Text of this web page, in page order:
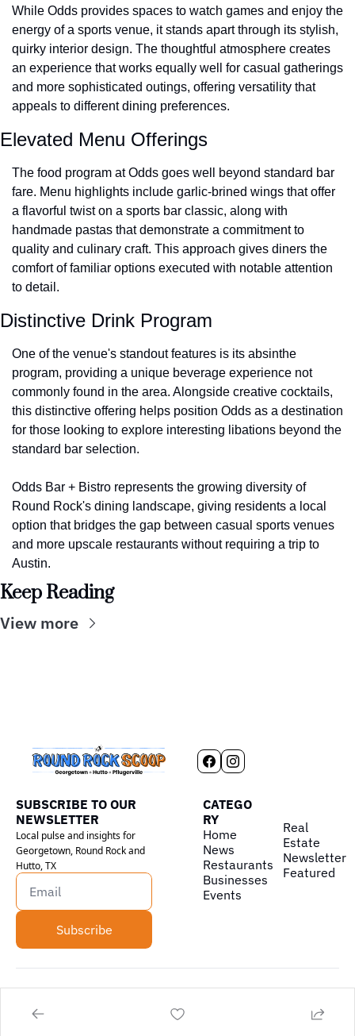
While Odds provides spaces to watch games and enjoy the
energy of a sports venue, it stands apart through its stylish,
quirky interior design. The thoughtful atmosphere creates
an experience that works equally well for casual gatherings
and more sophisticated outings, offering versatility that
appeals to different dining preferences.
Elevated Menu Offerings
The food program at Odds goes well beyond standard bar
fare. Menu highlights include garlic-brined wings that offer
a flavorful twist on a sports bar classic, along with
handmade pastas that demonstrate a commitment to
quality and culinary craft. This approach gives diners the
comfort of familiar options executed with notable attention
to detail.
Distinctive Drink Program
One of the venue's standout features is its absinthe
program, providing a unique beverage experience not
commonly found in the area. Alongside creative cocktails,
this distinctive offering helps position Odds as a destination
for those looking to explore interesting libations beyond the
standard bar selection.
Odds Bar + Bistro represents the growing diversity of
Round Rock's dining landscape, giving residents a local
option that bridges the gap between casual sports venues
and more upscale restaurants without requiring a trip to
Austin.
Keep Reading
View more
SUBSCRIBE TO OUR
NEWSLETTER
Local pulse and insights for
Georgetown, Round Rock and
Hutto, TX
Subscribe
CATEGO
RY
Home
News
Restaurants
Businesses
Events
Real
Estate
Newsletter
Featured